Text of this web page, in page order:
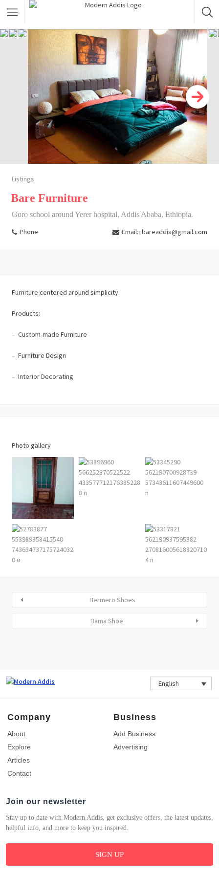
Featured Listings
Shopping Category
Travel & Tour Services
Listings
Bare Furniture
Goro school around Yerer hospital, Addis Ababa, Ethiopia.
Phone Email:+bareaddis@gmail.com
Furniture centered around simplicity.
Products:
– Custom-made Furniture
– Furniture Design
– Interior Decorating
Photo gallery
Bermero Shoes
Bama Shoe
English
Company
About
Explore
Articles
Contact
Business
Add Business
Advertising
Join our newsletter
Stay up to date with Modern Addis, get exclusive offers, the latest updates,
helpful info, and more to keep you inspired.
SIGN UP